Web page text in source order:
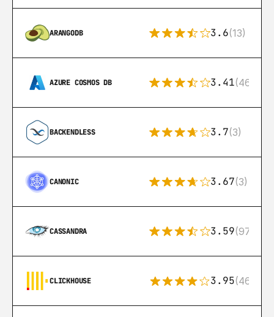
ARANGODB 3.6(13)
AZURE COSMOS DB 3.41(46)
BACKENDLESS 3.7(3)
CANONIC 3.67(3)
CASSANDRA 3.59(97)
CLICKHOUSE 3.95(46)